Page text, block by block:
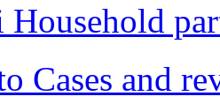
Household
Cases and